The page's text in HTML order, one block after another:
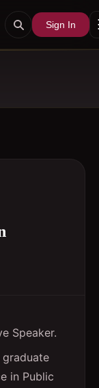
Sign In
Speaker.
graduate
in Public